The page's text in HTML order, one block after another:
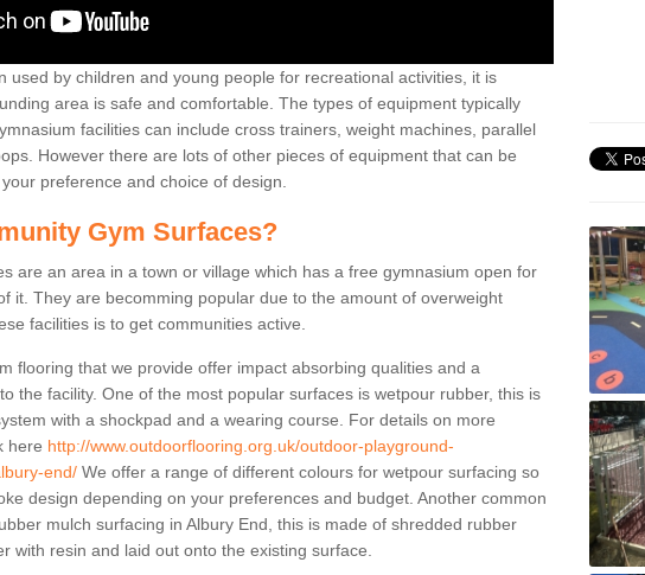
used by children and young people for recreational activities, it is
area is safe and comfortable. The types of equipment typically
facilities can include cross trainers, weight machines, parallel
However there are lots of other pieces of equipment that can be
preference and choice of design.
Gym Surfaces?
are an area in a town or village which has a free gymnasium open for
it. They are becomming popular due to the amount of overweight
facilities is to get communities active.
flooring that we provide offer impact absorbing qualities and a
the facility. One of the most popular surfaces is wetpour rubber, this is
with a shockpad and a wearing course. For details on more
here http://www.outdoorflooring.org.uk/outdoor-playground-
end/ We offer a range of different colours for wetpour surfacing so
design depending on your preferences and budget. Another common
mulch surfacing in Albury End, this is made of shredded rubber
with resin and laid out onto the existing surface.